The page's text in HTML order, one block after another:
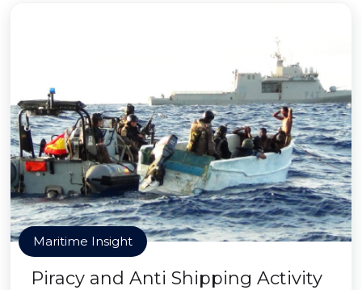
Maritime Insight
Piracy and Anti Shipping Activity